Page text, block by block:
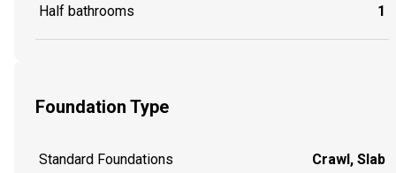
Half bathrooms 1
Foundation Type
Standard Foundations Crawl, Slab